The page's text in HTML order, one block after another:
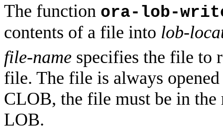
The function ora-lob-
contents of a file into lob-
file-name specifies the file to
file. The file is always
CLOB, the file must be in
LOB.